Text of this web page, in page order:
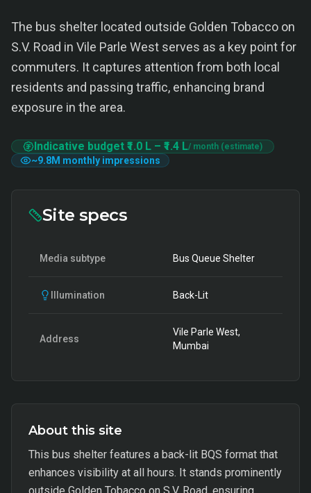
The bus shelter located outside Golden Tobacco on
S.V. Road in Vile Parle West serves as a key point for
commuters. It captures attention from both local
residents and passing traffic, enhancing brand
exposure in the area.
Indicative budget ₹1.0 L – ₹1.4 L/ month (estimate)
~9.8M monthly impressions
Site specs
Media subtype Bus Queue Shelter
Illumination Back-Lit
Address
Vile Parle West,
Mumbai
About this site
This bus shelter features a back-lit BQS format that
enhances visibility at all hours. It stands prominently